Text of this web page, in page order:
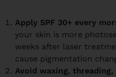
Apply SPF 30+ every
your skin is more
weeks after laser
cause pigmentation
Avoid waxing,